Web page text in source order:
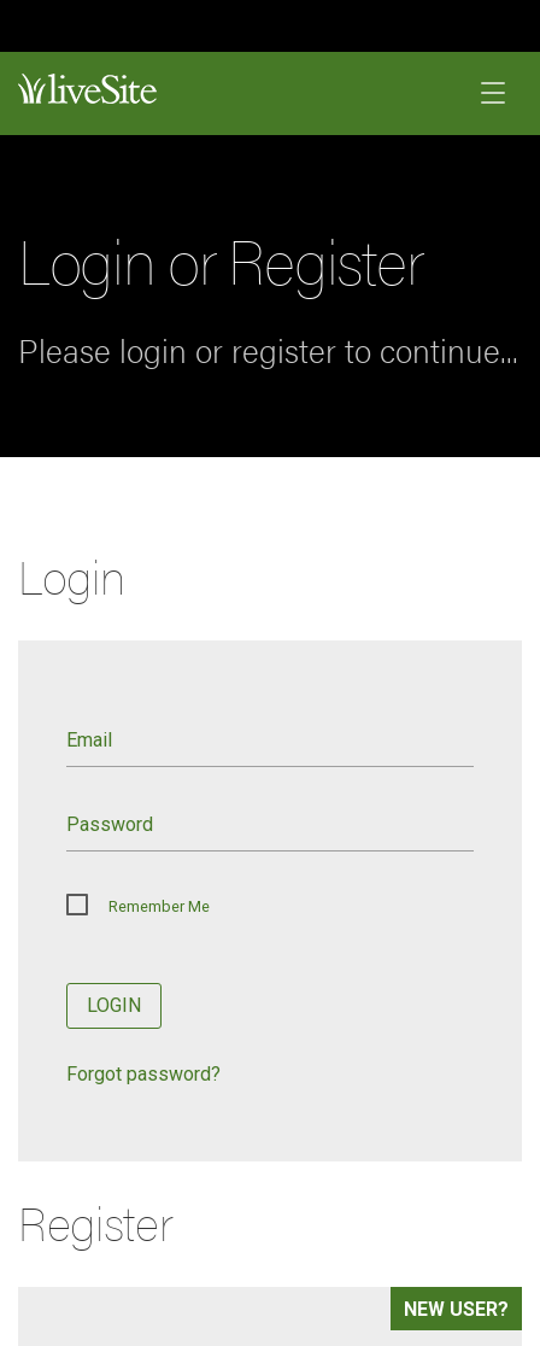
Login or Register
Please login or register to continue...
Login
Email
Password
Remember Me
LOGIN
Forgot password?
Register
NEW USER?